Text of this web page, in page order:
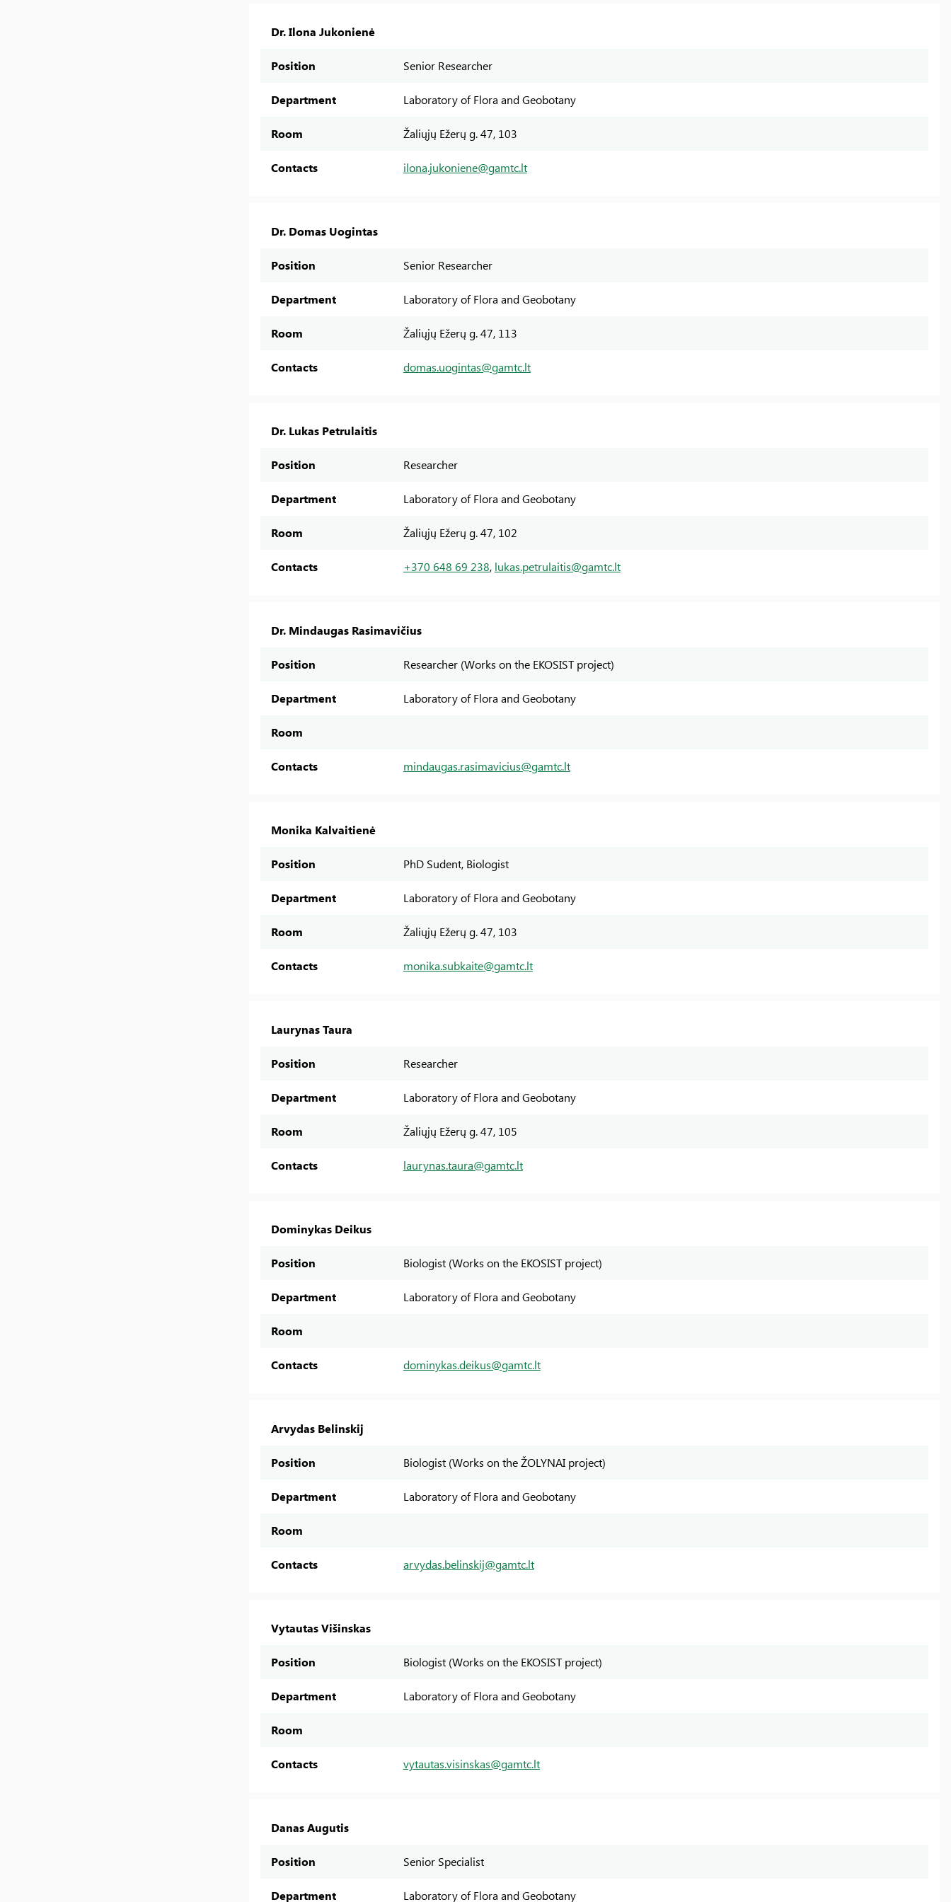
Dr. Ilona Jukonienė
Position Senior Researcher
Department Laboratory of Flora and Geobotany
Room Žaliųjų Ežerų g. 47, 103
Contacts ilona.jukoniene@gamtc.lt
Dr. Domas Uogintas
Position Senior Researcher
Department Laboratory of Flora and Geobotany
Room Žaliųjų Ežerų g. 47, 113
Contacts domas.uogintas@gamtc.lt
Dr. Lukas Petrulaitis
Position Researcher
Department Laboratory of Flora and Geobotany
Room Žaliųjų Ežerų g. 47, 102
Contacts +370 648 69 238, lukas.petrulaitis@gamtc.lt
Dr. Mindaugas Rasimavičius
Position Researcher (Works on the EKOSIST project)
Department Laboratory of Flora and Geobotany
Room
Contacts mindaugas.rasimavicius@gamtc.lt
Monika Kalvaitienė
Position PhD Sudent, Biologist
Department Laboratory of Flora and Geobotany
Room Žaliųjų Ežerų g. 47, 103
Contacts monika.subkaite@gamtc.lt
Laurynas Taura
Position Researcher
Department Laboratory of Flora and Geobotany
Room Žaliųjų Ežerų g. 47, 105
Contacts laurynas.taura@gamtc.lt
Dominykas Deikus
Position Biologist (Works on the EKOSIST project)
Department Laboratory of Flora and Geobotany
Room
Contacts dominykas.deikus@gamtc.lt
Arvydas Belinskij
Position Biologist (Works on the ŽOLYNAI project)
Department Laboratory of Flora and Geobotany
Room
Contacts arvydas.belinskij@gamtc.lt
Vytautas Višinskas
Position Biologist (Works on the EKOSIST project)
Department Laboratory of Flora and Geobotany
Room
Contacts vytautas.visinskas@gamtc.lt
Danas Augutis
Position Senior Specialist
Department Laboratory of Flora and Geobotany